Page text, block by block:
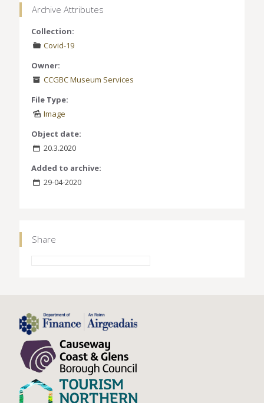
Archive Attributes
Collection:
Covid-19
Owner:
CCGBC Museum Services
File Type:
Image
Object date:
20.3.2020
Added to archive:
29-04-2020
Share